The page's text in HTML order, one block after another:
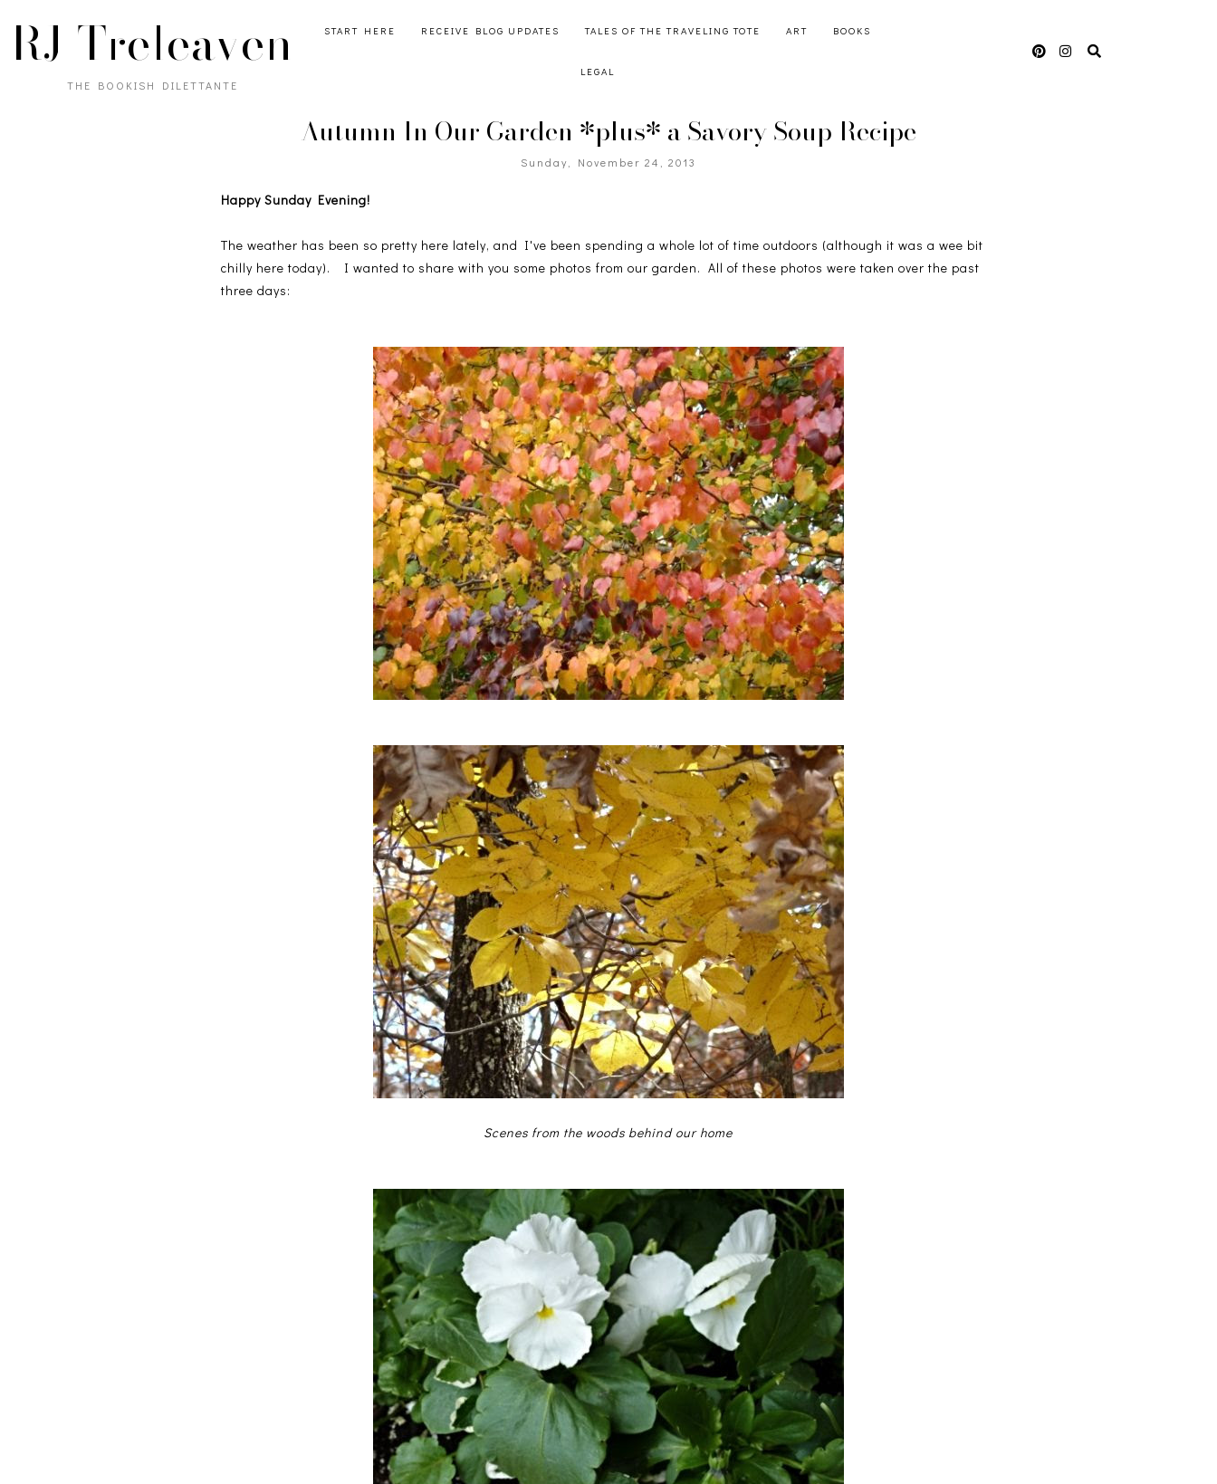
RJ Treleaven
THE BOOKISH DILETTANTE
START HERE RECEIVE BLOG UPDATES TALES OF THE TRAVELING TOTE ART BOOKS
LEGAL
Autumn In Our Garden *plus* a Savory Soup Recipe
Sunday, November 24, 2013
Happy Sunday Evening!
The weather has been so pretty here lately, and I've been spending a whole lot of time outdoors (although it was a wee bit
chilly here today). I wanted to share with you some photos from our garden. All of these photos were taken over the past
three days:
Scenes from the woods behind our home